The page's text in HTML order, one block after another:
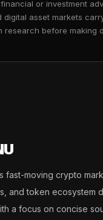
or investment
digital asset markets
research before making
fast-moving crypto
and token ecosystem
a focus on concise